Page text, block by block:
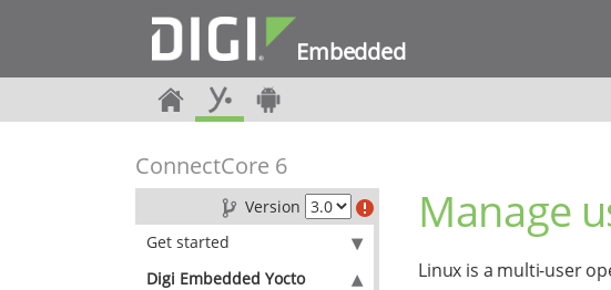
Embedded
ConnectCore 6
Version
Get started
Digi Embedded Yocto
Manage
Linux is a multi-user